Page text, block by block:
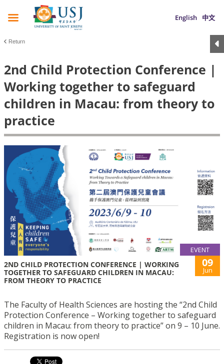
English 中文
Return
2nd Child Protection Conference |
Working together to safeguard
children in Macau: from theory to
practice
EVENT
2ND CHILD PROTECTION CONFERENCE | WORKING
TOGETHER TO SAFEGUARD CHILDREN IN MACAU:
FROM THEORY TO PRACTICE
09
Jun
The Faculty of Health Sciences are hosting the “2nd Child
Protection Conference – Working together to safeguard
children in Macau: from theory to practice” on 9 – 10 June.
Registration is now open!